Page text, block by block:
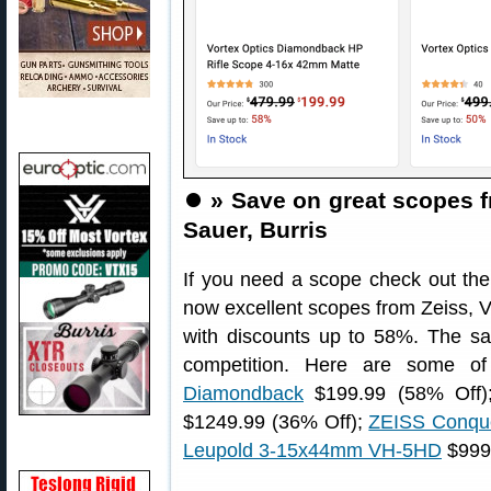
⏺️ » Save on great scopes
Sauer, Burris
If you need a scope check out
now excellent scopes from Zeiss,
with discounts up to 58%. The
competition. Here are some
Diamondback $199.99 (58%
$1249.99 (36% Off);ZEISS
Leupold 3-15x44mm VH-5HD